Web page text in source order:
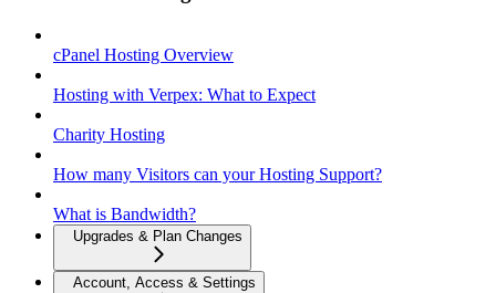
cPanel Hosting Overview
Hosting with Verpex: What to Expect
Charity Hosting
How many Visitors can your Hosting Support?
What is Bandwidth?
Upgrades & Plan Changes
Account, Access & Settings